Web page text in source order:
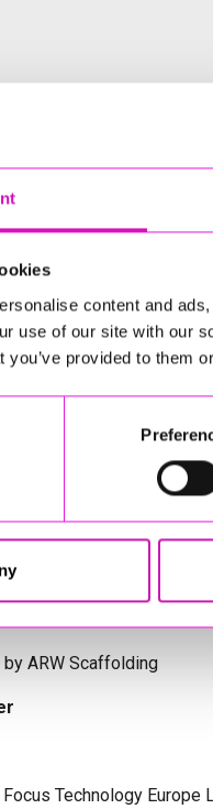
content and
use of our site with our
you’ve provided to them
for the Inaugural
Training
Ltd - Winner
Cornwall
Law Solicitors
ARW Scaffolding
Technology Europe